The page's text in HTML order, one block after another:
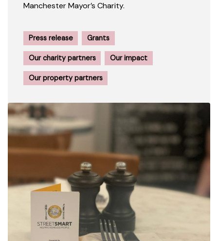
Manchester Mayor’s Charity.
Press release Grants
Our charity partners Our impact
Our property partners